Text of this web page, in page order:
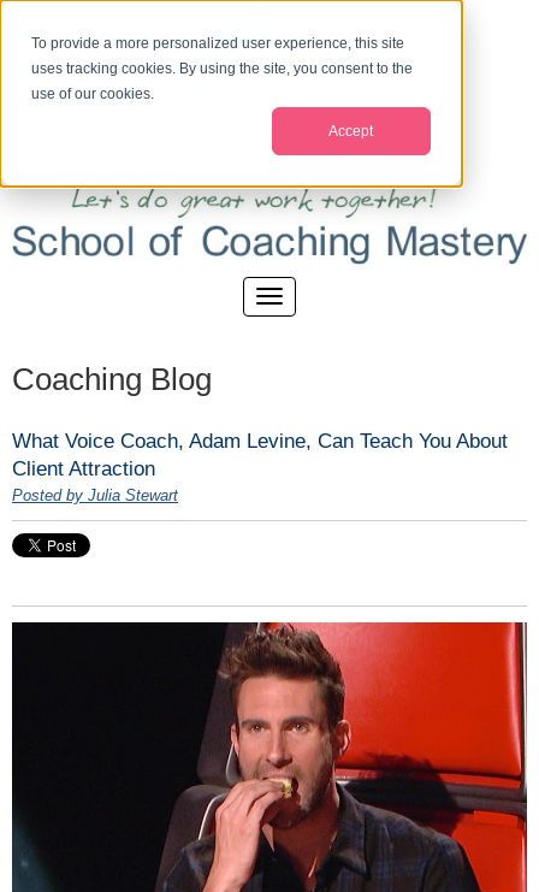
To provide a more personalized user experience, this site
uses tracking cookies. By using the site, you consent to the
use of our cookies.
Accept
Coaching Blog
What Voice Coach, Adam Levine, Can Teach You About
Client Attraction
Posted by Julia Stewart